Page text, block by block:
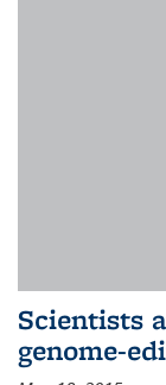
Scientists
genome-